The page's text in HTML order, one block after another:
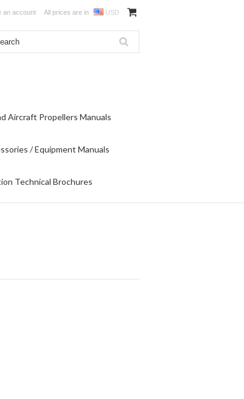
an account All prices are in USD
Aircraft Propellers Manuals
/ Equipment Manuals
Technical Brochures